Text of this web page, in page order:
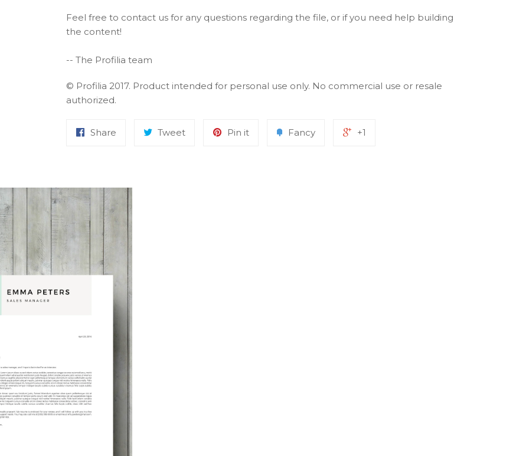
Feel free to contact us for any questions regarding the file, or if you need help building
the content!
-- The Profilia team
© Profilia 2017. Product intended for personal use only. No commercial use or resale
authorized.
Share Tweet Pin it Fancy +1